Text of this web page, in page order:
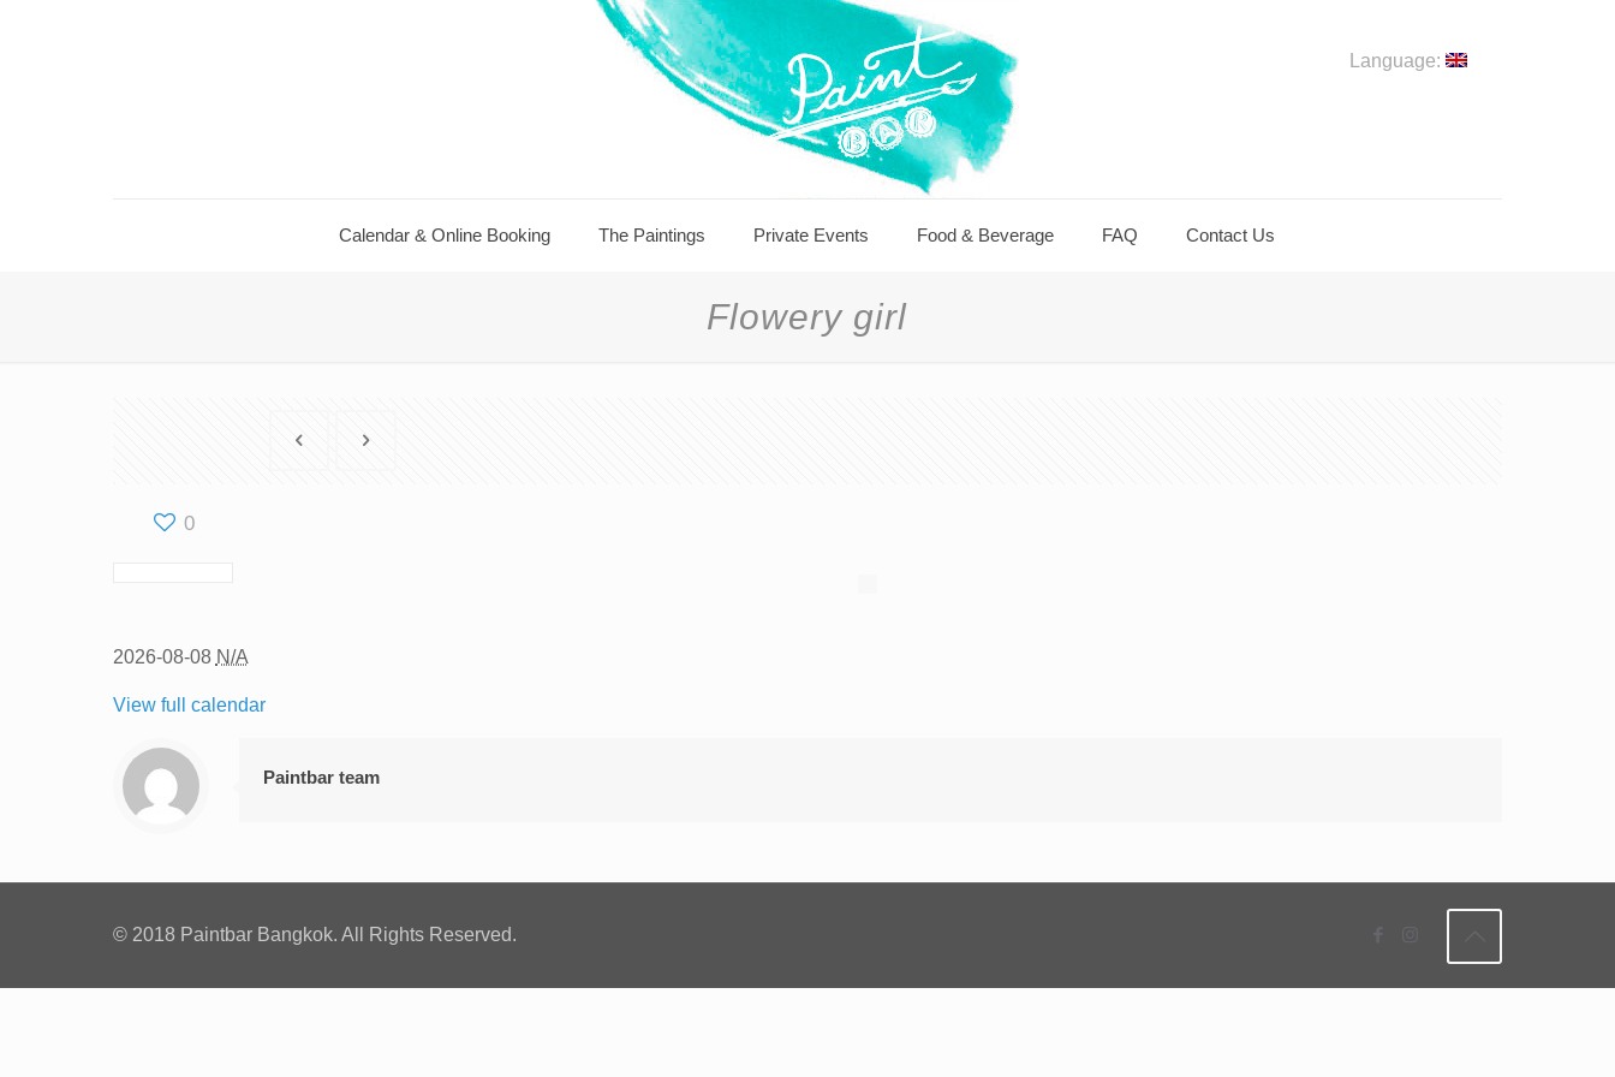
Calendar ​& Online Booking The Paintings Private Events Food & Beverage FAQ Contact Us
Language:
Flowery girl
0
2026-08-08 N/A
View full calendar
Paintbar team
© 2018 Paintbar Bangkok. All Rights Reserved.